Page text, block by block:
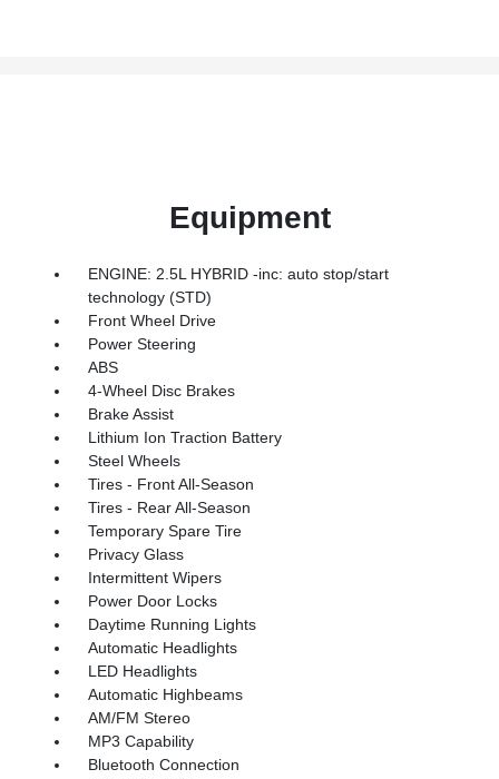
Equipment
ENGINE: 2.5L HYBRID -inc: auto stop/start
technology (STD)
Front Wheel Drive
Power Steering
ABS
4-Wheel Disc Brakes
Brake Assist
Lithium Ion Traction Battery
Steel Wheels
Tires - Front All-Season
Tires - Rear All-Season
Temporary Spare Tire
Privacy Glass
Intermittent Wipers
Power Door Locks
Daytime Running Lights
Automatic Headlights
LED Headlights
Automatic Highbeams
AM/FM Stereo
MP3 Capability
Bluetooth Connection